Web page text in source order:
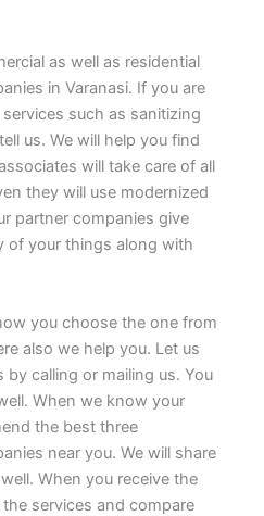
as well as residential
in Varanasi. If you are
such as sanitizing
us. We will help you find
will take care of all
they will use modernized
partner companies give
of your things along with
you choose the one from
also we help you. Let us
calling or mailing us. You
When we know your
the best three
near you. We will share
When you receive the
services and compare